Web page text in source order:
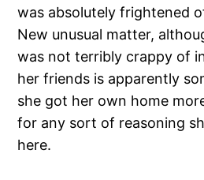
was absolutely frightened
New unusual matter,
was not terribly crappy of
her friends is apparently
she got her own home
for any sort of reasoning
here.